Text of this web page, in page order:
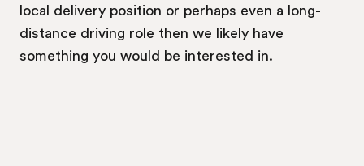
local delivery position or perhaps even a long-
distance driving role then we likely have
something you would be interested in.